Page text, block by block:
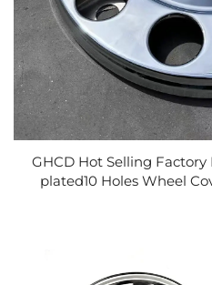
GHCD Hot Selling Factory Price Universal Chrome-
plated10 Holes Wheel